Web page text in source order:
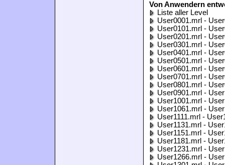
Von Anwendern
Liste aller Level
User0001.mrl -
User0101.mrl -
User0201.mrl -
User0301.mrl -
User0401.mrl -
User0501.mrl -
User0601.mrl -
User0701.mrl -
User0801.mrl -
User0901.mrl -
User1001.mrl -
User1061.mrl -
User1111.mrl -
User1131.mrl -
User1151.mrl -
User1181.mrl -
User1231.mrl -
User1266.mrl -